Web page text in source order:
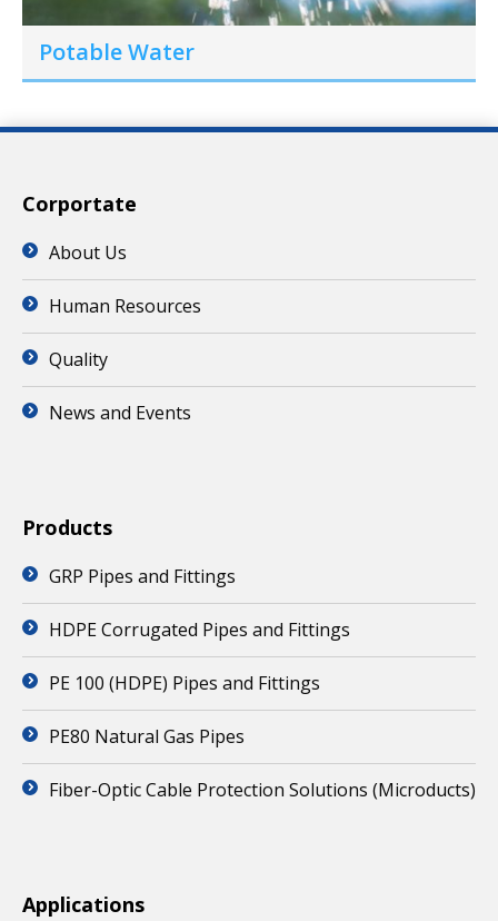
Potable Water
Corportate
About Us
Human Resources
Quality
News and Events
Products
GRP Pipes and Fittings
HDPE Corrugated Pipes and Fittings
PE 100 (HDPE) Pipes and Fittings
PE80 Natural Gas Pipes
Fiber-Optic Cable Protection Solutions (Microducts)
Applications